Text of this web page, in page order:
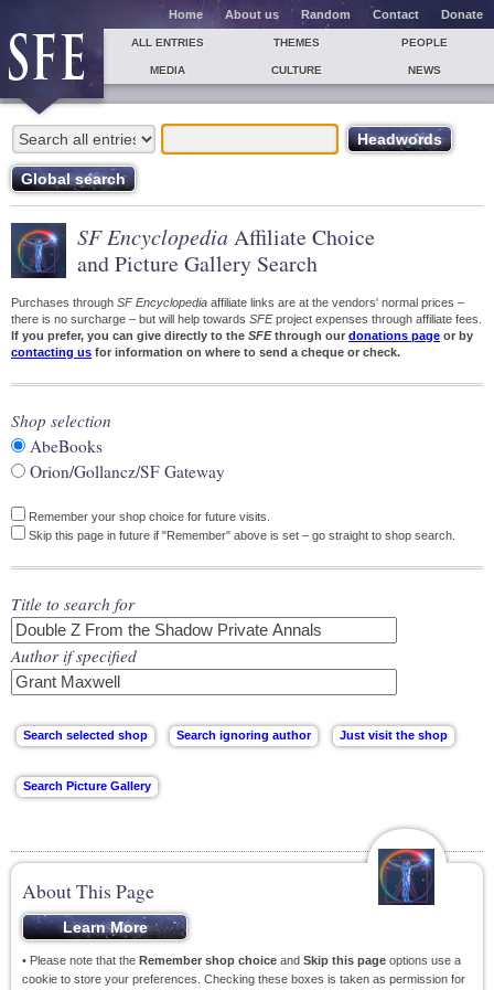
Home About us Random Contact Donate
ALL ENTRIES THEMES PEOPLE
MEDIA CULTURE NEWS
SF Encyclopedia Affiliate Choice
and Picture Gallery Search
Purchases through SF Encyclopedia affiliate links are at the vendors' normal prices –
there is no surcharge – but will help towards SFEproject expenses through affiliate fees.
If you prefer, you can give directly to the SFEthrough our donations page or by
contacting us for information on where to send a cheque or check.
Shop selection
AbeBooks
Orion/Gollancz/SF Gateway
Remember your shop choice for future visits.
Skip this page in future if "Remember" above is set – go straight to shop search.
Title to search for
Author if specified
About This Page
• Please note that the Remember shop choice and Skip this page options use a
cookie to store your preferences. Checking these boxes is taken as permission for